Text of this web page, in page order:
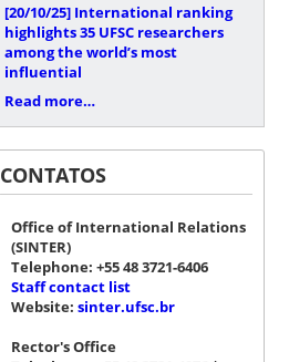
[20/10/25] International ranking
highlights 35 UFSC researchers
among the world’s most
influential
Read more…
CONTATOS
Office of International Relations
(SINTER)
Telephone: +55 48 3721-6406
Staff contact list
Website: sinter.ufsc.br
Rector's Office